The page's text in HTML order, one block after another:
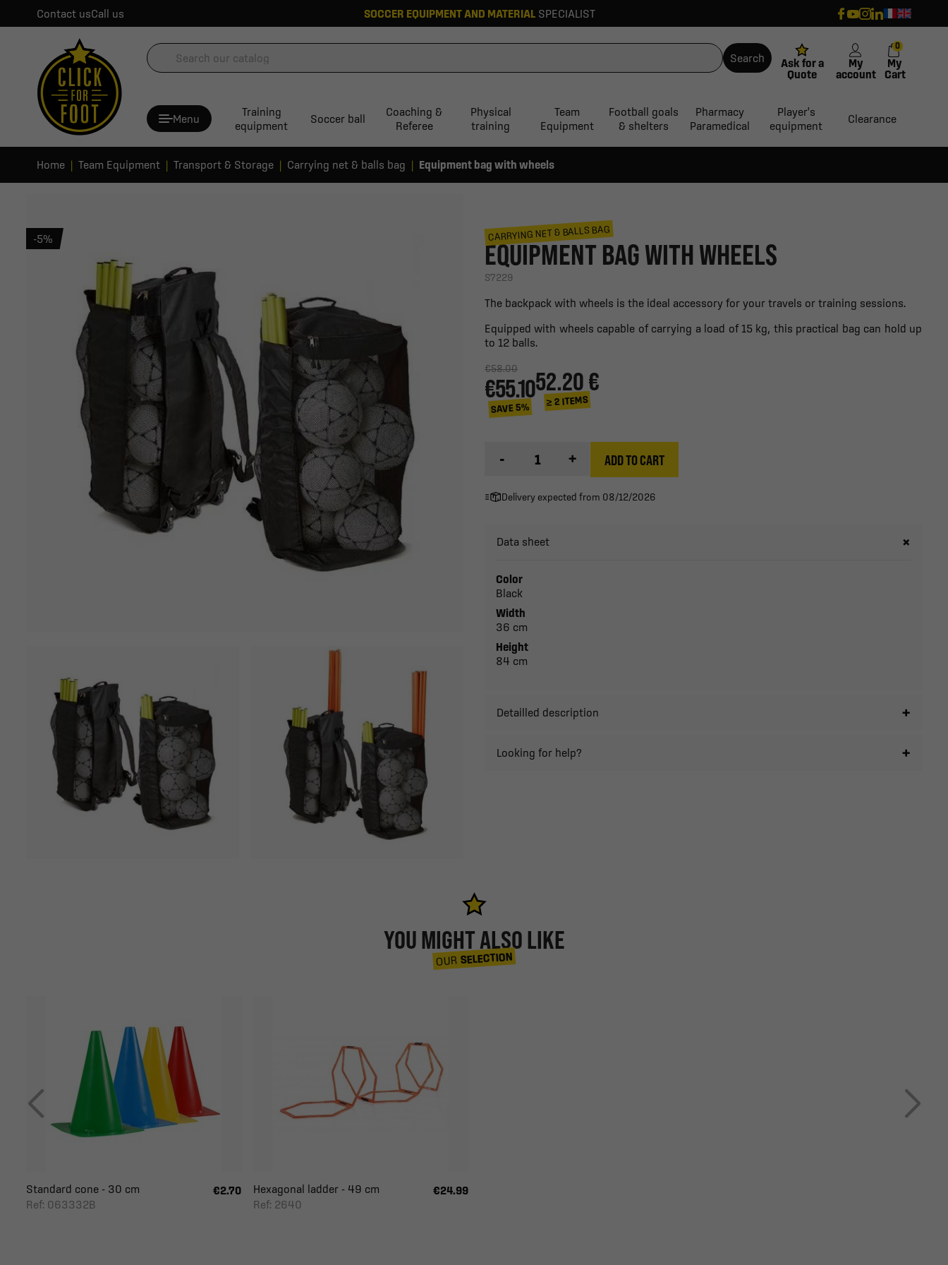
Contact usCall us SOCCER EQUIPMENT AND MATERIAL SPECIALIST
Search
Ask for a
Quote
My
account
My
Cart
0
Menu
Training
equipment
Soccer ball
Coaching &
Referee
Physical
training
Team
Equipment
Football goals
& shelters
Pharmacy
Paramedical
Player's
equipment
Clearance
Home Team Equipment Transport & Storage Carrying net & balls bag Equipment bag with wheels
-5% CARRYING NET & BALLS BAG
EQUIPMENT BAG WITH WHEELS
S7229
The backpack with wheels is the ideal accessory for your travels or training sessions.
Equipped with wheels capable of carrying a load of 15 kg, this practical bag can hold up
to 12 balls.
€58.00
€55.10
SAVE 5%
52.20 €
≥ 2 ITEMS
- + ADD TO CART
Delivery expected from 08/12/2026
Data sheet
Color
Black
Width
36 cm
Height
84 cm
Detailled description
Looking for help?
YOU MIGHT ALSO LIKE
OUR SELECTION
Standard cone - 30 cm
Ref: 063332B
€2.70
Hexagonal ladder - 49 cm
Ref: 2640
€24.99